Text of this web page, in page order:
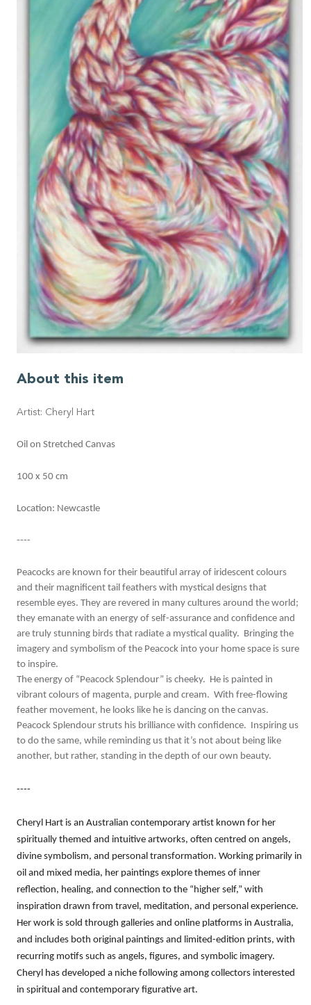
About this item
Artist: Cheryl Hart
Oil on Stretched Canvas
100 x 50 cm
Location: Newcastle
----
Peacocks are known for their beautiful array of iridescent colours
and their magnificent tail feathers with mystical designs that
resemble eyes. They are revered in many cultures around the world;
they emanate with an energy of self-assurance and confidence and
are truly stunning birds that radiate a mystical quality. Bringing the
imagery and symbolism of the Peacock into your home space is sure
to inspire.
The energy of “Peacock Splendour” is cheeky. He is painted in
vibrant colours of magenta, purple and cream. With free-flowing
feather movement, he looks like he is dancing on the canvas.
Peacock Splendour struts his brilliance with confidence. Inspiring us
to do the same, while reminding us that it’s not about being like
another, but rather, standing in the depth of our own beauty.
----
Cheryl Hart is an Australian contemporary artist known for her
spiritually themed and intuitive artworks, often centred on angels,
divine symbolism, and personal transformation. Working primarily in
oil and mixed media, her paintings explore themes of inner
reflection, healing, and connection to the “higher self,” with
inspiration drawn from travel, meditation, and personal experience.
Her work is sold through galleries and online platforms in Australia,
and includes both original paintings and limited-edition prints, with
recurring motifs such as angels, figures, and symbolic imagery.
Cheryl has developed a niche following among collectors interested
in spiritual and contemporary figurative art.